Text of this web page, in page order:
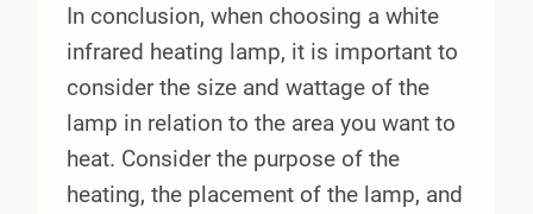
In conclusion, when choosing a white
infrared heating lamp, it is important to
consider the size and wattage of the
lamp in relation to the area you want to
heat. Consider the purpose of the
heating, the placement of the lamp, and